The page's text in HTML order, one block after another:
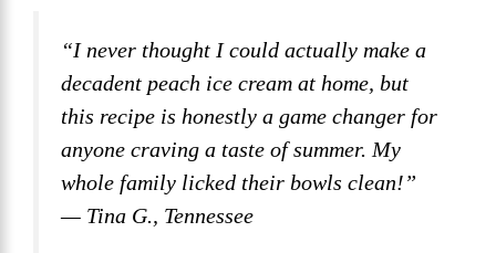
“I never thought I could actually make a
decadent peach ice cream at home, but
this recipe is honestly a game changer for
anyone craving a taste of summer. My
whole family licked their bowls clean!”
— Tina G., Tennessee